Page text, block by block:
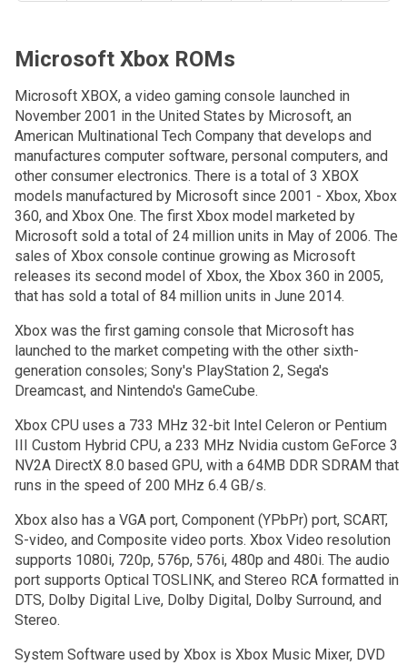
Microsoft Xbox ROMs
Microsoft XBOX, a video gaming console launched in
November 2001 in the United States by Microsoft, an
American Multinational Tech Company that develops and
manufactures computer software, personal computers, and
other consumer electronics. There is a total of 3 XBOX
models manufactured by Microsoft since 2001 - Xbox, Xbox
360, and Xbox One. The first Xbox model marketed by
Microsoft sold a total of 24 million units in May of 2006. The
sales of Xbox console continue growing as Microsoft
releases its second model of Xbox, the Xbox 360 in 2005,
that has sold a total of 84 million units in June 2014.
Xbox was the first gaming console that Microsoft has
launched to the market competing with the other sixth-
generation consoles; Sony's PlayStation 2, Sega's
Dreamcast, and Nintendo's GameCube.
Xbox CPU uses a 733 MHz 32-bit Intel Celeron or Pentium
III Custom Hybrid CPU, a 233 MHz Nvidia custom GeForce 3
NV2A DirectX 8.0 based GPU, with a 64MB DDR SDRAM that
runs in the speed of 200 MHz 6.4 GB/s.
Xbox also has a VGA port, Component (YPbPr) port, SCART,
S-video, and Composite video ports. Xbox Video resolution
supports 1080i, 720p, 576p, 576i, 480p and 480i. The audio
port supports Optical TOSLINK, and Stereo RCA formatted in
DTS, Dolby Digital Live, Dolby Digital, Dolby Surround, and
Stereo.
System Software used by Xbox is Xbox Music Mixer, DVD